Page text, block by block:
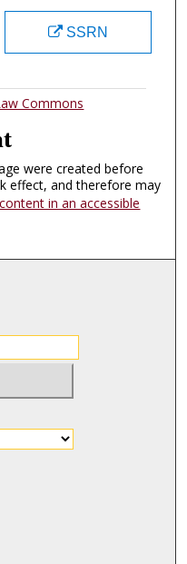
SSRN
Commons
were created before
effect, and therefore may
in an accessible